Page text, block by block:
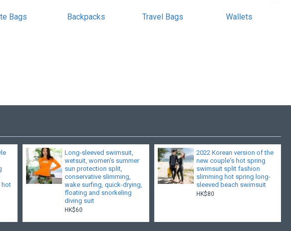
Bags Backpacks Travel Bags Wallets
hot
Long-sleeved swimsuit,
wetsuit, women's summer
sun protection split,
conservative slimming,
wake surfing, quick-drying,
floating and snorkeling
diving suit
HK$60
2022 Korean version of the
new couple's hot spring
swimsuit split fashion
slimming hot spring long-
sleeved beach swimsuit
HK$80